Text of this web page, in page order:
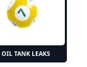
TANK LEAKS